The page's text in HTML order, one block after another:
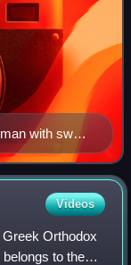
with sword
Videos
Orthodox
to the